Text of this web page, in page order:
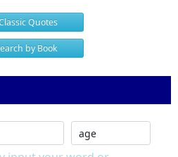
Quotes
by Book